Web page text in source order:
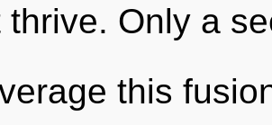
thrive. Only a
this